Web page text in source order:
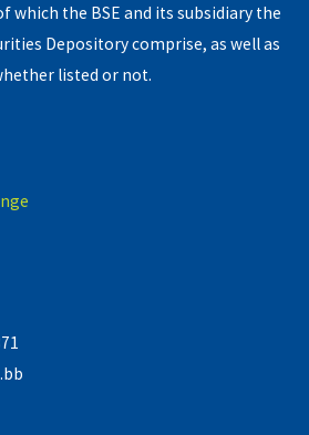
which the BSE and its subsidiary the
Depository comprise, as well as
listed or not.